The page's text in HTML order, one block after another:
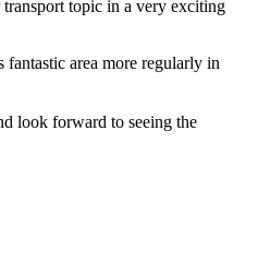
topic in a very exciting
area more regularly in
look forward to seeing the